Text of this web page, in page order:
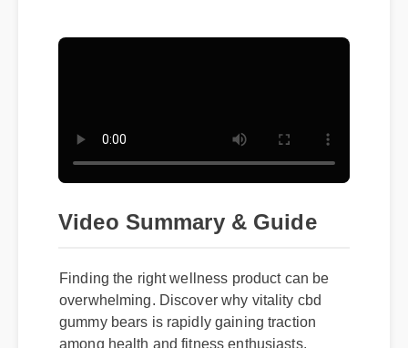
Video Summary & Guide
Finding the right wellness product can be
overwhelming. Discover why vitality cbd
gummy bears is rapidly gaining traction